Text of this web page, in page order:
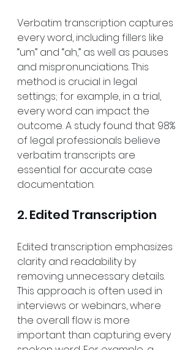
Verbatim transcription captures
every word, including fillers like
“um” and “ah,” as well as pauses
and mispronunciations. This
method is crucial in legal
settings; for example, in a trial,
every word can impact the
outcome. A study found that 98%
of legal professionals believe
verbatim transcripts are
essential for accurate case
documentation.
2. Edited Transcription
Edited transcription emphasizes
clarity and readability by
removing unnecessary details.
This approach is often used in
interviews or webinars, where
the overall flow is more
important than capturing every